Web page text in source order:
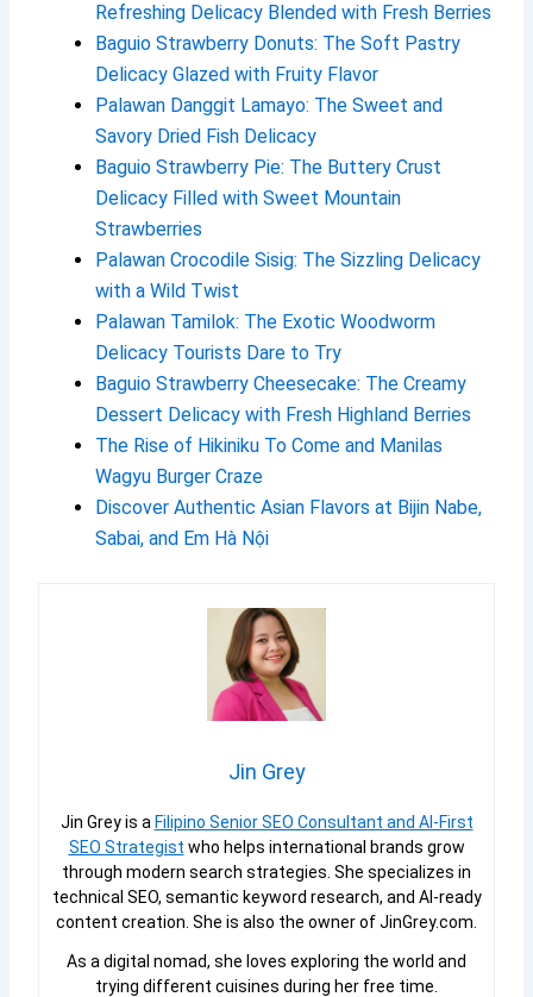
Refreshing Delicacy Blended with Fresh Berries
Baguio Strawberry Donuts: The Soft Pastry
Delicacy Glazed with Fruity Flavor
Palawan Danggit Lamayo: The Sweet and
Savory Dried Fish Delicacy
Baguio Strawberry Pie: The Buttery Crust
Delicacy Filled with Sweet Mountain
Strawberries
Palawan Crocodile Sisig: The Sizzling Delicacy
with a Wild Twist
Palawan Tamilok: The Exotic Woodworm
Delicacy Tourists Dare to Try
Baguio Strawberry Cheesecake: The Creamy
Dessert Delicacy with Fresh Highland Berries
The Rise of Hikiniku To Come and Manilas
Wagyu Burger Craze
Discover Authentic Asian Flavors at Bijin Nabe,
Sabai, and Em Hà Nội
Jin Grey
Jin Grey is a Filipino Senior SEO Consultant and AI-First
SEO Strategist who helps international brands grow
through modern search strategies. She specializes in
technical SEO, semantic keyword research, and AI-ready
content creation. She is also the owner of JinGrey.com.
As a digital nomad, she loves exploring the world and
trying different cuisines during her free time.